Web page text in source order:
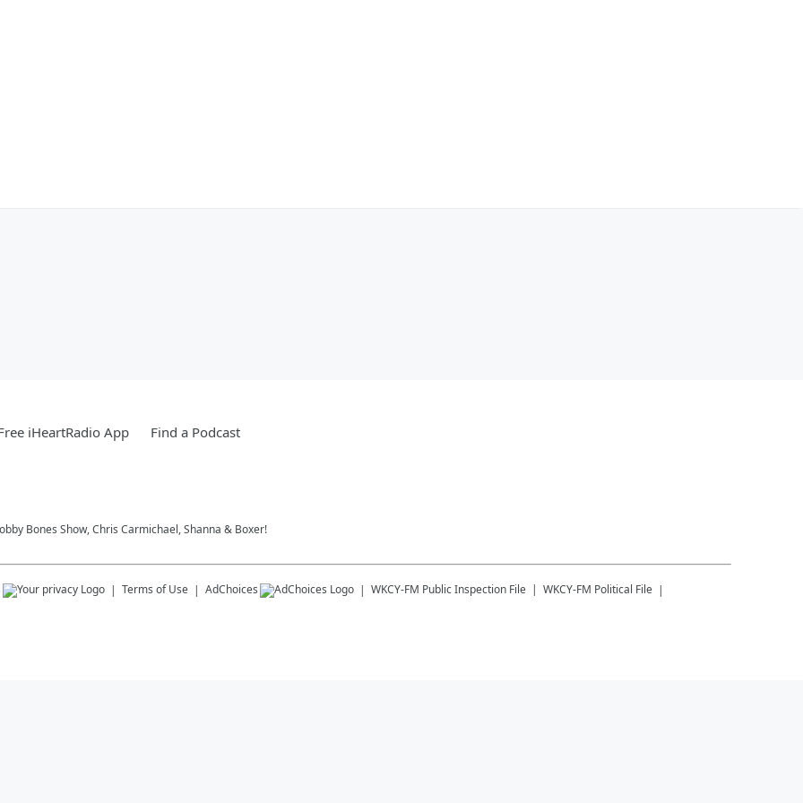
iHeartRadio App Find a Podcast
Bones Show, Chris Carmichael, Shanna & Boxer!
Terms of Use AdChoices WKCY-FM Public Inspection File WKCY-FM Political File